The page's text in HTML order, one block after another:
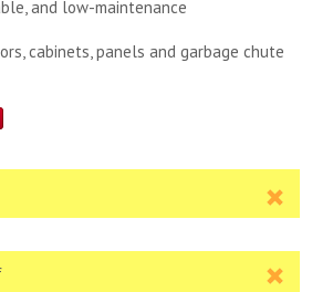
and low-maintenance
cabinets, panels and garbage chute